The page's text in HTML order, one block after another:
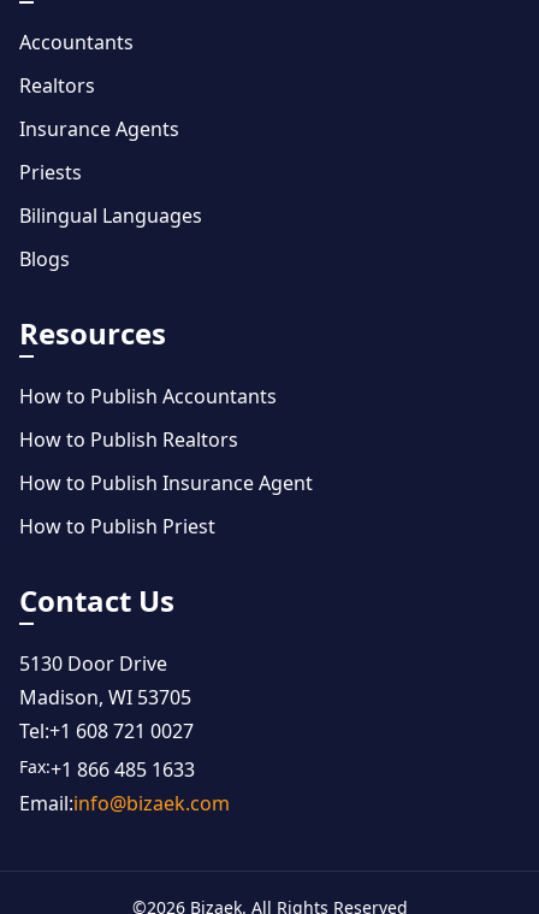
Accountants
Realtors
Insurance Agents
Priests
Bilingual Languages
Blogs
Resources
How to Publish Accountants
How to Publish Realtors
How to Publish Insurance Agent
How to Publish Priest
Contact Us
5130 Door Drive
Madison, WI 53705
Tel:+1 608 721 0027
Fax:+1 866 485 1633
Email:info@bizaek.com
©2026Bizaek. All Rights Reserved